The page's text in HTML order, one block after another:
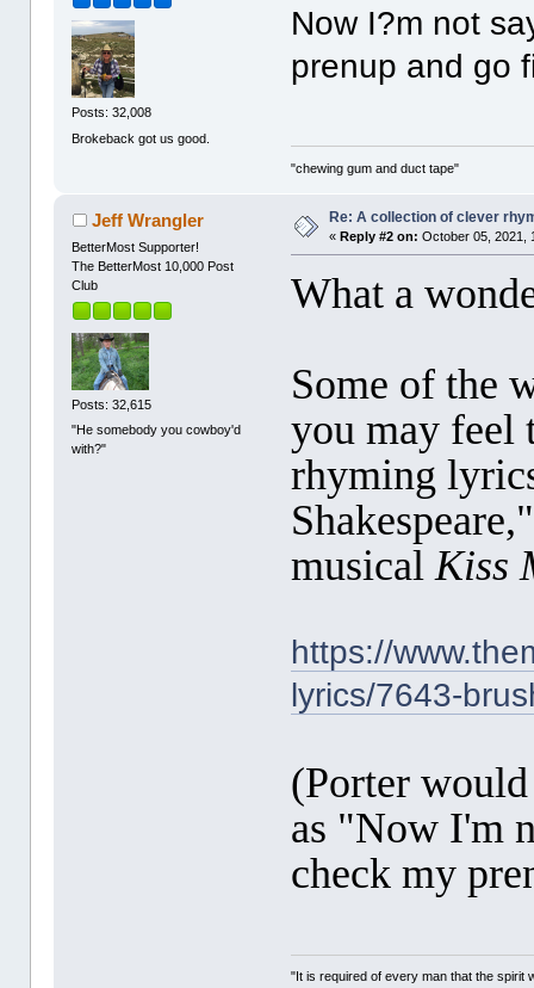
Posts: 32,008
Brokeback got us good.
Now I?m not
prenup and go
"chewing gum and duct tape"
Jeff Wrangler
BetterMost Supporter!
The BetterMost 10,000 Post
Club
Posts: 32,615
"He somebody you cowboy'd
with?"
Re: A collection of clever
«Reply #2 on: October 05, 2021,
What a
Some of the
you may feel
rhyming
musical Kiss
https://
lyrics/7643-
(Porter
as "Now I'm
check my
"It is required of every man that the spirit